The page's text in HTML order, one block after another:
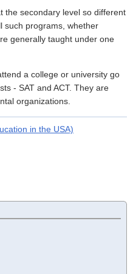
the secondary level so different
such programs, whether
generally taught under one
a college or university go
- SAT and ACT. They are
organizations.
in the USA)